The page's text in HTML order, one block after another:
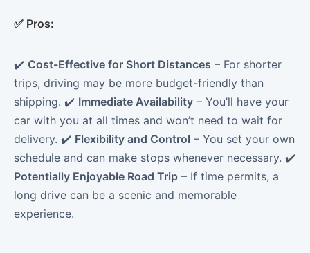
✅ Pros:
✔️ Cost-Effective for Short Distances – For shorter
trips, driving may be more budget-friendly than
shipping. ✔️ Immediate Availability – You’ll have your
car with you at all times and won’t need to wait for
delivery. ✔️ Flexibility and Control – You set your own
schedule and can make stops whenever necessary. ✔️
Potentially Enjoyable Road Trip – If time permits, a
long drive can be a scenic and memorable
experience.